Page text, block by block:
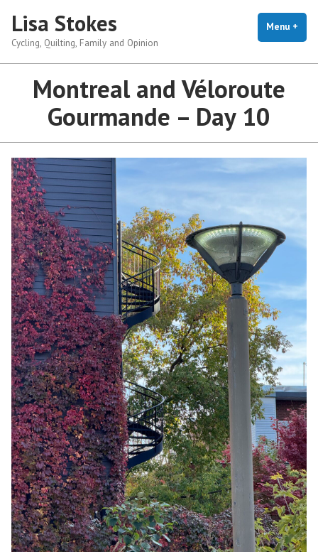
content
Lisa Stokes
Cycling, Quilting, Family and Opinion
Menu +
Montreal and Véloroute
Gourmande – Day 10